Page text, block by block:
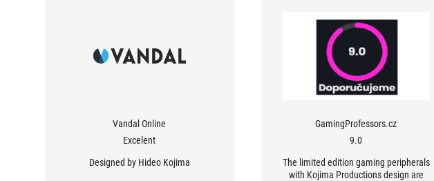
Vandal Online
Excelent
Designed by Hideo Kojima
GamingProfessors.cz
9.0
The limited edition gaming peripherals
with Kojima Productions design are